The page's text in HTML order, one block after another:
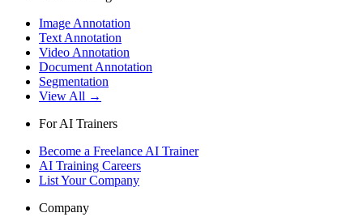
Image Annotation
Text Annotation
Video Annotation
Document Annotation
Segmentation
View All →
For AI Trainers
Become a Freelance AI Trainer
AI Training Careers
List Your Company
Company